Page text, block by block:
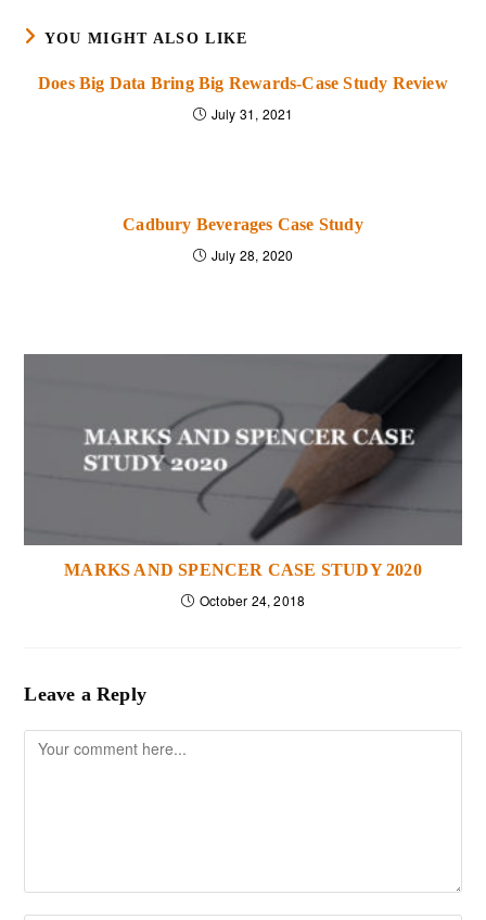
YOU MIGHT ALSO LIKE
Does Big Data Bring Big Rewards-Case Study Review
July 31, 2021
Cadbury Beverages Case Study
July 28, 2020
MARKS AND SPENCER CASE STUDY 2020
October 24, 2018
Leave a Reply